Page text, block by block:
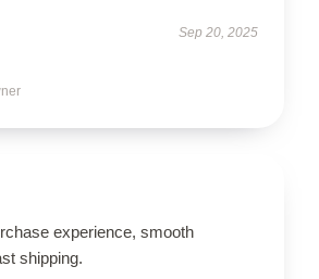
Sep 20, 2025
experience, smooth
shipping.